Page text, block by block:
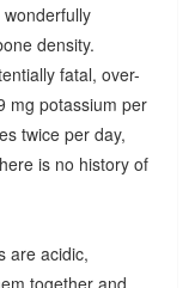
density.
fatal, over-
mg potassium per
twice per day,
is no history of
are acidic,
together and